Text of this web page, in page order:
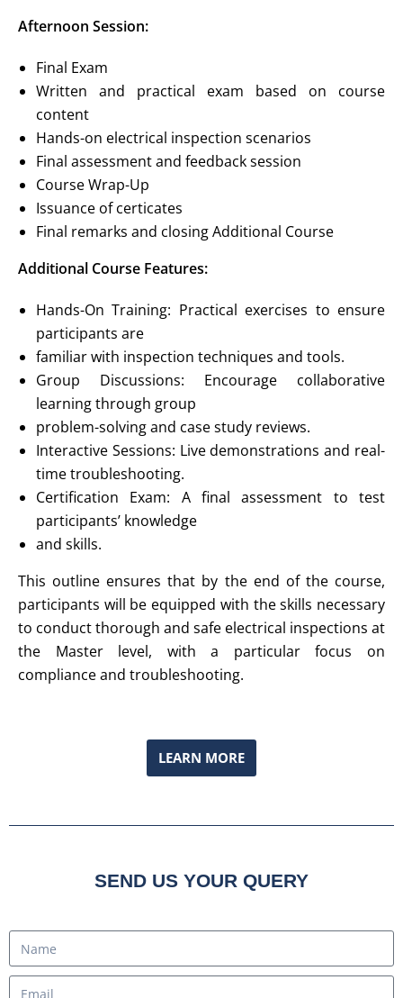
Afternoon Session:
Final Exam
Written and practical exam based on course
content
Hands-on electrical inspection scenarios
Final assessment and feedback session
Course Wrap-Up
Issuance of certicates
Final remarks and closing Additional Course
Additional Course Features:
Hands-On Training: Practical exercises to ensure
participants are
familiar with inspection techniques and tools.
Group Discussions: Encourage collaborative
learning through group
problem-solving and case study reviews.
Interactive Sessions: Live demonstrations and real-
time troubleshooting.
Certification Exam: A final assessment to test
participants’ knowledge
and skills.
This outline ensures that by the end of the course,
participants will be equipped with the skills necessary
to conduct thorough and safe electrical inspections at
the Master level, with a particular focus on
compliance and troubleshooting.
LEARN MORE
SEND US YOUR QUERY